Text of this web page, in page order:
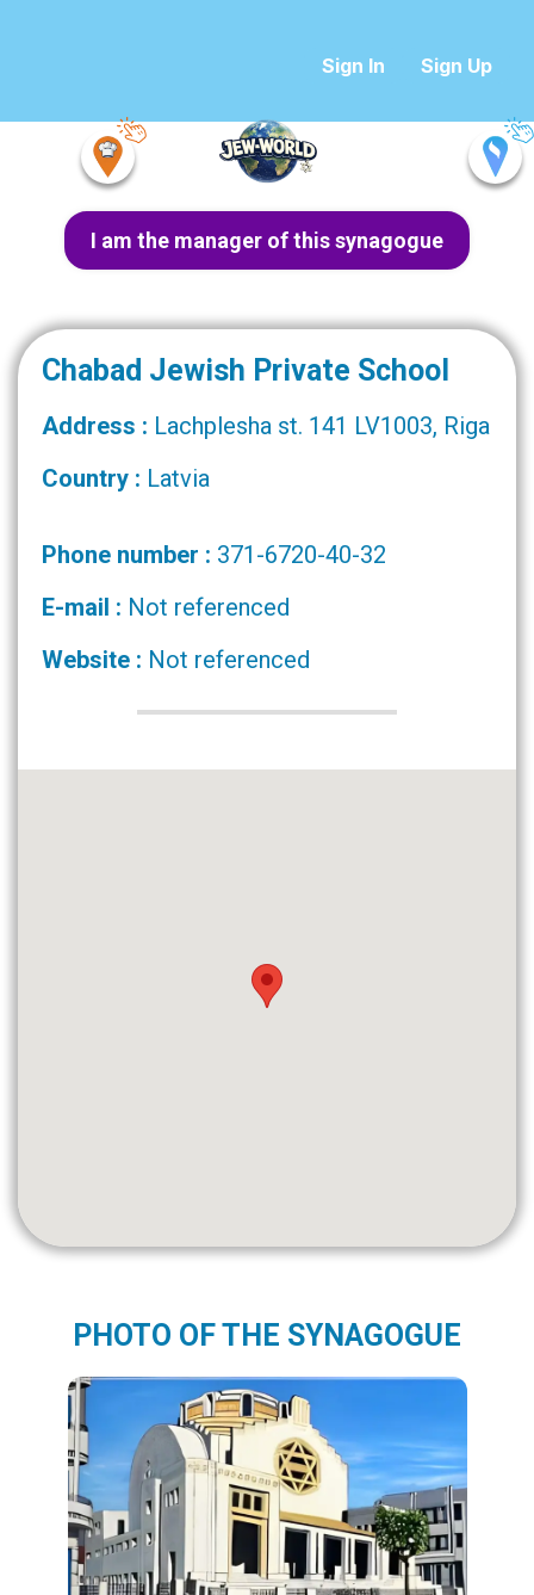
Sign In Sign Up
I am the manager of this synagogue
Chabad Jewish Private School
Address : Lachplesha st. 141 LV1003, Riga
Country : Latvia
Phone number : 371-6720-40-32
E-mail : Not referenced
Website : Not referenced
PHOTO OF THE SYNAGOGUE